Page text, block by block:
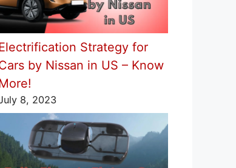
Strategy for
by Nissan in US – Know
8, 2023